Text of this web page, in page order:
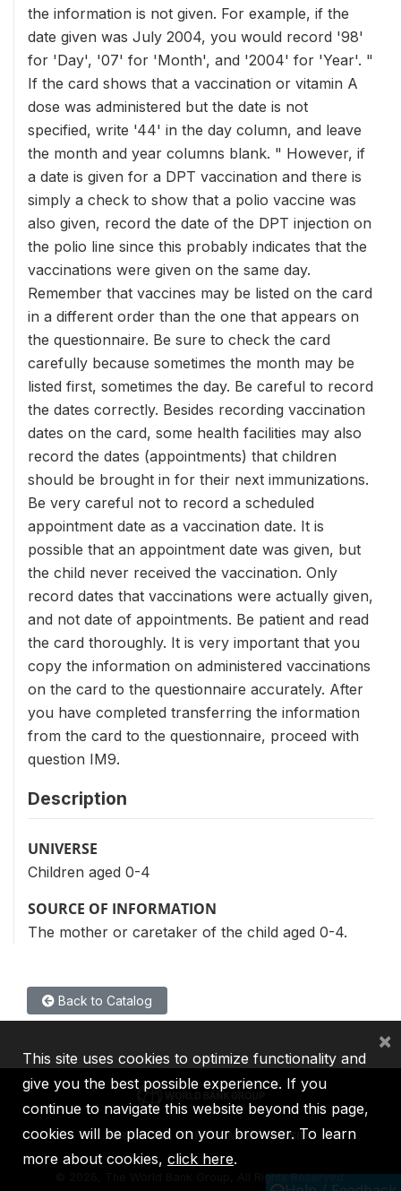
the information is not given. For example, if the
date given was July 2004, you would record '98'
for 'Day', '07' for 'Month', and '2004' for 'Year'. "
If the card shows that a vaccination or vitamin A
dose was administered but the date is not
specified, write '44' in the day column, and leave
the month and year columns blank. " However, if
a date is given for a DPT vaccination and there is
simply a check to show that a polio vaccine was
also given, record the date of the DPT injection on
the polio line since this probably indicates that the
vaccinations were given on the same day.
Remember that vaccines may be listed on the card
in a different order than the one that appears on
the questionnaire. Be sure to check the card
carefully because sometimes the month may be
listed first, sometimes the day. Be careful to record
the dates correctly. Besides recording vaccination
dates on the card, some health facilities may also
record the dates (appointments) that children
should be brought in for their next immunizations.
Be very careful not to record a scheduled
appointment date as a vaccination date. It is
possible that an appointment date was given, but
the child never received the vaccination. Only
record dates that vaccinations were actually given,
and not date of appointments. Be patient and read
the card thoroughly. It is very important that you
copy the information on administered vaccinations
on the card to the questionnaire accurately. After
you have completed transferring the information
from the card to the questionnaire, proceed with
question IM9.
Description
UNIVERSE
Children aged 0-4
SOURCE OF INFORMATION
The mother or caretaker of the child aged 0-4.
Back to Catalog
IBRD IDA IFC MIGA ICSID
2026, The World Bank Group, All Rights Reserved.
This site uses cookies to optimize functionality and
give you the best possible experience. If you
continue to navigate this website beyond this page,
cookies will be placed on your browser. To learn
more about cookies, click here.
×